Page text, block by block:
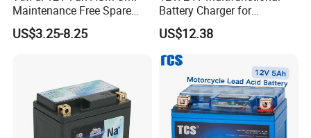
Maintenance Free Spare
Parts Replacement Lead
Acid Motorcycle Battery
US$3.25-8.25
Battery Charger for
Motorcycle
US$12.38